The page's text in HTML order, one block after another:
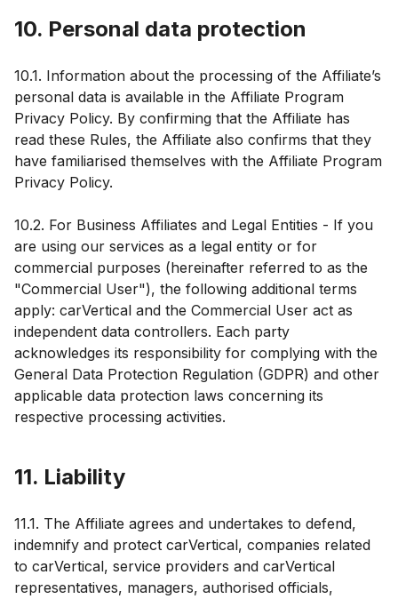
10. Personal data protection
10.1. Information about the processing of the Affiliate’s
personal data is available in the Affiliate Program
Privacy Policy. By confirming that the Affiliate has
read these Rules, the Affiliate also confirms that they
have familiarised themselves with the Affiliate Program
Privacy Policy.
10.2. For Business Affiliates and Legal Entities - If you
are using our services as a legal entity or for
commercial purposes (hereinafter referred to as the
"Commercial User"), the following additional terms
apply: carVertical and the Commercial User act as
independent data controllers. Each party
acknowledges its responsibility for complying with the
General Data Protection Regulation (GDPR) and other
applicable data protection laws concerning its
respective processing activities.
11. Liability
11.1. The Affiliate agrees and undertakes to defend,
indemnify and protect carVertical, companies related
to carVertical, service providers and carVertical
representatives, managers, authorised officials,